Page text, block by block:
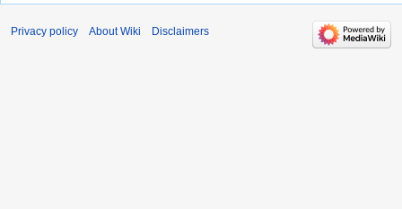
Privacy policy About Wiki Disclaimers